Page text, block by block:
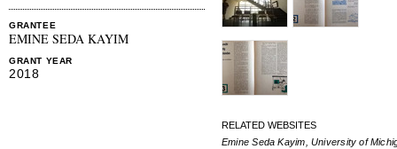
GRANTEE
EMINE SEDA KAYIM
GRANT YEAR
2018
RELATED WEBSITES
Emine Seda Kayim, University of